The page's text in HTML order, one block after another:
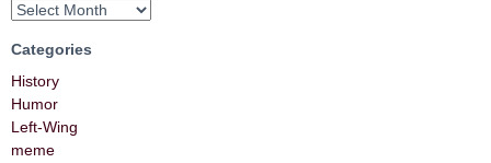
Categories
History
Humor
Left-Wing
meme